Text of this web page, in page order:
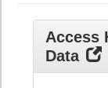
Access
Data